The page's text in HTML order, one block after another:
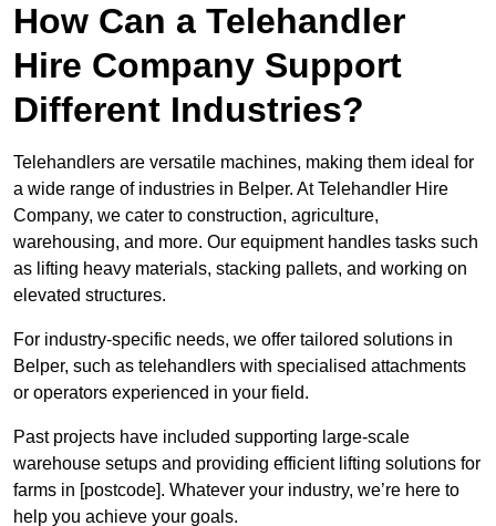
How Can a Telehandler
Hire Company Support
Different Industries?
Telehandlers are versatile machines, making them ideal for
a wide range of industries in Belper. At Telehandler Hire
Company, we cater to construction, agriculture,
warehousing, and more. Our equipment handles tasks such
as lifting heavy materials, stacking pallets, and working on
elevated structures.
For industry-specific needs, we offer tailored solutions in
Belper, such as telehandlers with specialised attachments
or operators experienced in your field.
Past projects have included supporting large-scale
warehouse setups and providing efficient lifting solutions for
farms in [postcode]. Whatever your industry, we’re here to
help you achieve your goals.